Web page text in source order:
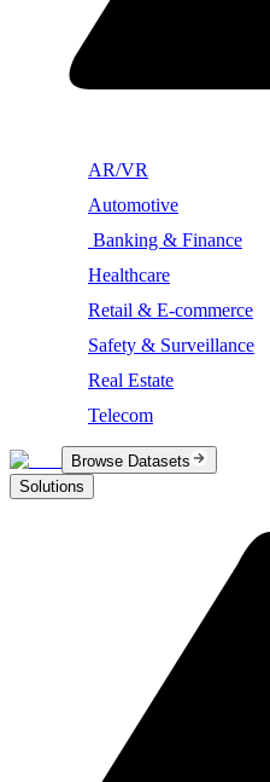
AR/VR
Automotive
Banking & Finance
Healthcare
Retail & E-commerce
Safety & Surveillance
Real Estate
Telecom
Browse Datasets
Solutions